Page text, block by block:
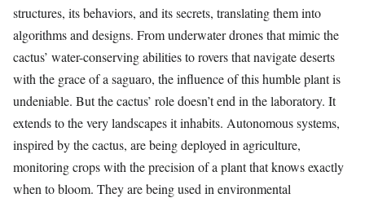
structures, its behaviors, and its secrets, translating them into
algorithms and designs. From underwater drones that mimic the
cactus’ water-conserving abilities to rovers that navigate deserts
with the grace of a saguaro, the influence of this humble plant is
undeniable. But the cactus’ role doesn’t end in the laboratory. It
extends to the very landscapes it inhabits. Autonomous systems,
inspired by the cactus, are being deployed in agriculture,
monitoring crops with the precision of a plant that knows exactly
when to bloom. They are being used in environmental